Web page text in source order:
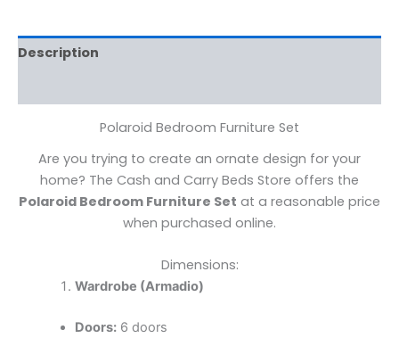
Description
Polaroid Bedroom Furniture Set
Are you trying to create an ornate design for your
home? The Cash and Carry Beds Store offers the
Polaroid Bedroom Furniture Set at a reasonable price
when purchased online.
Dimensions:
Wardrobe (Armadio)
Doors:6 doors